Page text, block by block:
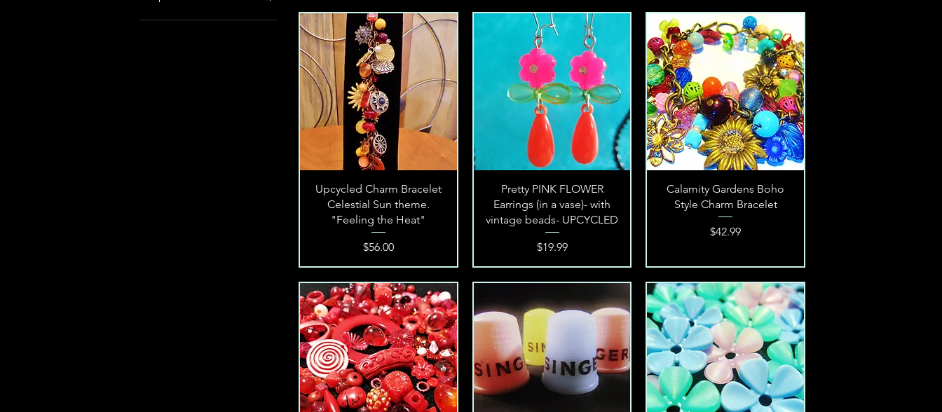
french hook
Quick View
Upcycled Charm Bracelet
Celestial Sun theme.
"Feeling the Heat"
Price
$56.00
Quick View
Pretty PINK FLOWER
Earrings (in a vase)- with
vintage beads- UPCYCLED
Price
$19.99
Quick View
Calamity Gardens Boho
Style Charm Bracelet
Price
$42.99